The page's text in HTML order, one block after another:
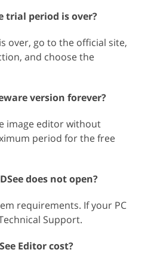
trial period is over?
over, go to the official site,
and choose the
version forever?
image editor without
period for the free
does not open?
requirements. If your PC
Support.
Editor cost?